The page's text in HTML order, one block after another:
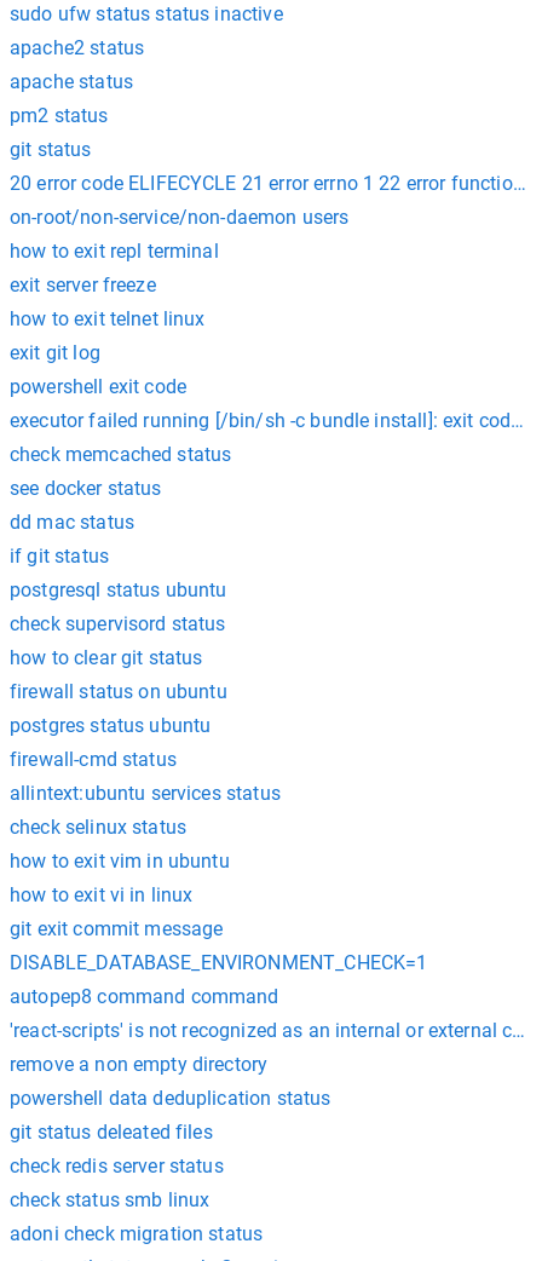
sudo ufw status status inactive
apache2 status
apache status
pm2 status
git status
20 error code ELIFECYCLE 21 error errno 1 22 error
on-root/non-service/non-daemon users
how to exit repl terminal
exit server freeze
how to exit telnet linux
exit git log
powershell exit code
executor failed running [/bin/sh -c bundle install]: exit code: 1
check memcached status
see docker status
dd mac status
if git status
postgresql status ubuntu
check supervisord status
how to clear git status
firewall status on ubuntu
postgres status ubuntu
firewall-cmd status
allintext:ubuntu services status
check selinux status
how to exit vim in ubuntu
how to exit vi in linux
git exit commit message
DISABLE_DATABASE_ENVIRONMENT_CHECK=1
autopep8 command command
'react-scripts' is not recognized as an internal or external
remove a non empty directory
powershell data deduplication status
git status deleated files
check redis server status
check status smb linux
adoni check migration status